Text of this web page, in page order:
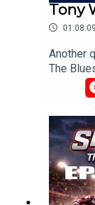
Tony
01:08:09
Another
The